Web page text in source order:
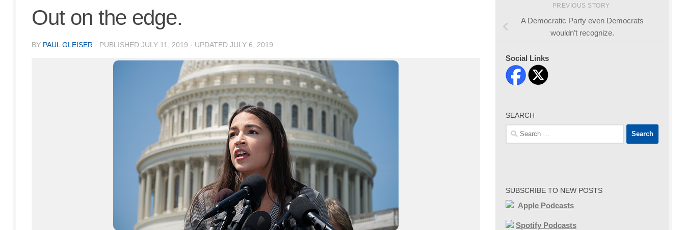
Out on the edge.
BY PAUL GLEISER · PUBLISHED JULY 11, 2019 · UPDATED JULY 6, 2019
PREVIOUS STORY
A Democratic Party even Democrats
wouldn’t recognize.
Social Links
SEARCH
Search
for:
SUBSCRIBE TO NEW POSTS
Apple Podcasts
Spotify Podcasts